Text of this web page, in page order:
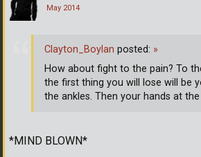
May 2014
*MIND BLOWN*
Clayton_Boylan posted: »
How about fight to the pain? To
the first thing you will lose will be
the ankles. Then your hands at